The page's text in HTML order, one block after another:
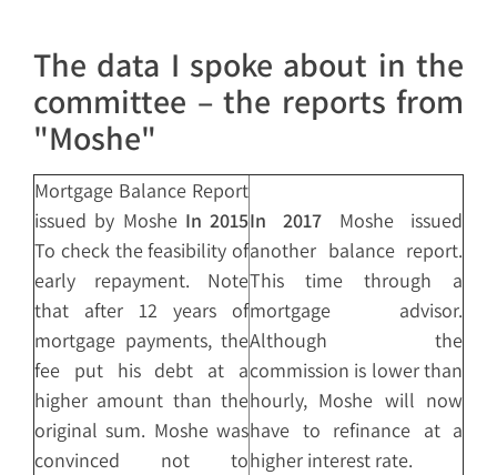
The data I spoke about in the
committee – the reports from
"Moshe"
Mortgage Balance Report
issued by Moshe In 2015
To check the feasibility of
early repayment. Note
that after 12 years of
mortgage payments, the
fee put his debt at a
higher amount than the
original sum. Moshe was
convinced not to
In 2017 Moshe issued
another balance report.
This time through a
mortgage advisor.
Although the
commission is lower than
hourly, Moshe will now
have to refinance at a
higher interest rate.